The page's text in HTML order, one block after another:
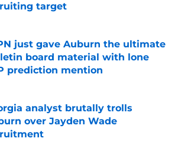
target
by on Invalid Date
just gave Auburn the ultimate
board material with lone
prediction mention
by on Invalid Date
analyst brutally trolls
over Jayden Wade
by on Invalid Date